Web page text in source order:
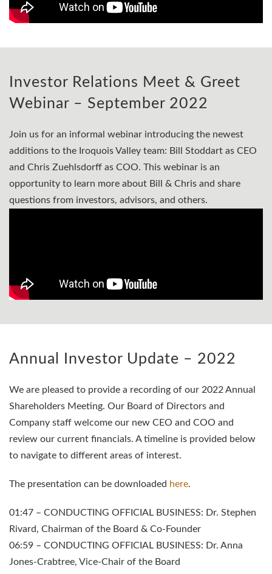
Investor Relations Meet & Greet
Webinar – September 2022
Join us for an informal webinar introducing the newest
additions to the Iroquois Valley team: Bill Stoddart as CEO
and Chris Zuehlsdorff as COO. This webinar is an
opportunity to learn more about Bill & Chris and share
questions from investors, advisors, and others.
Annual Investor Update – 2022
We are pleased to provide a recording of our 2022 Annual
Shareholders Meeting. Our Board of Directors and
Company staff welcome our new CEO and COO and
review our current financials. A timeline is provided below
to navigate to different areas of interest.
The presentation can be downloaded here.
01:47 – CONDUCTING OFFICIAL BUSINESS: Dr. Stephen
Rivard, Chairman of the Board & Co-Founder
06:59 – CONDUCTING OFFICIAL BUSINESS: Dr. Anna
Jones-Crabtree, Vice-Chair of the Board